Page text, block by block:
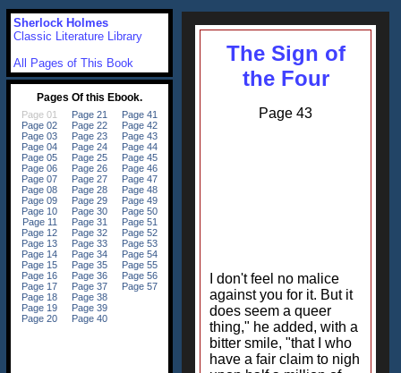
The Sign of
the Four
Page 43
I don't feel no malice
against you for it. But it
does seem a queer
thing," he added, with a
bitter smile, "that I who
have a fair claim to nigh
Sherlock Holmes
Classic Literature Library
All Pages of This Book